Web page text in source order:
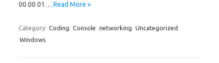
00 00 01… Read More »
Category: Coding Console networking Uncategorized
Windows